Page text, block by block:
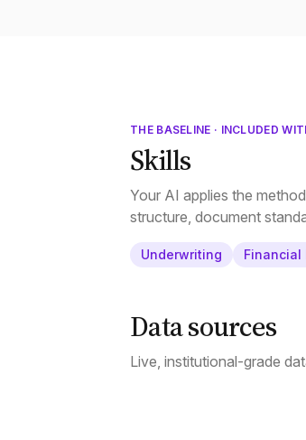
THE BASELINE · INCLUDED
Skills
Your AI applies the
structure, document
Underwriting Financial
Data sources
Live, institutional-grade